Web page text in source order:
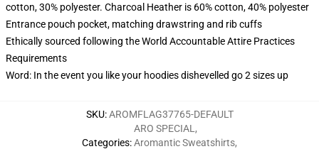
cotton, 30% polyester. Charcoal Heather is 60% cotton, 40% polyester
Entrance pouch pocket, matching drawstring and rib cuffs
Ethically sourced following the World Accountable Attire Practices
Requirements
Word: In the event you like your hoodies dishevelled go 2 sizes up
SKU:AROMFLAG37765-DEFAULT
Categories:
ARO SPECIAL ,
Aromantic Sweatshirts,